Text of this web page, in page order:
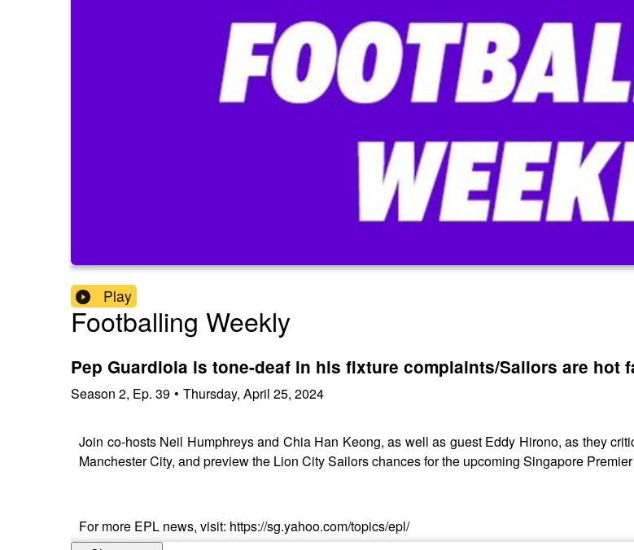
Play
Footballing Weekly
Pep Guardiola is tone-deaf in his fixture complaints/Sailors are hot
Season 2, Ep. 39 • Thursday, April 25, 2024
Join co-hosts Neil Humphreys and Chia Han Keong, as well as guest Eddy Hirono, as they
Manchester City, and preview the Lion City Sailors chances for the upcoming Singapore
For more EPL news, visit: https://sg.yahoo.com/topics/epl/